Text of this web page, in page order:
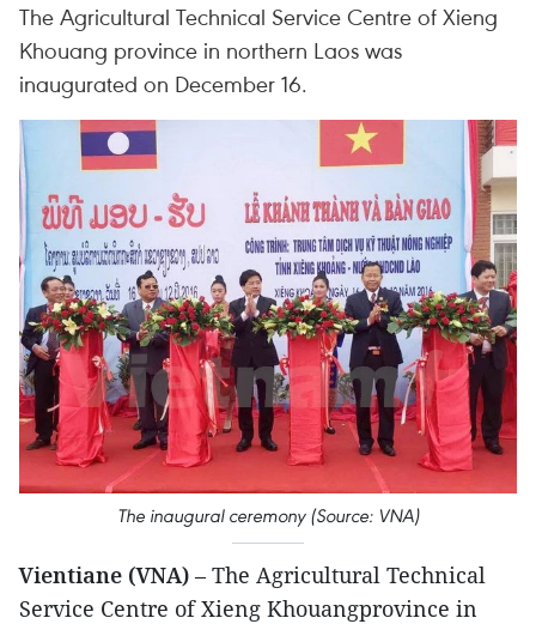
The Agricultural Technical Service Centre of Xieng
Khouang province in northern Laos was
inaugurated on December 16.
The inaugural ceremony (Source: VNA)
Vientiane (VNA) – The Agricultural Technical
Service Centre of Xieng Khouangprovince in